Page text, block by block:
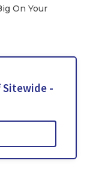
On Your
Sitewide -